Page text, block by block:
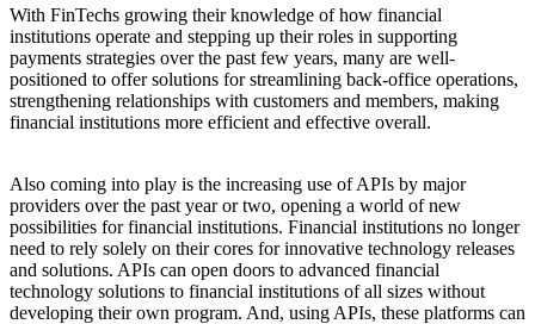
With FinTechs growing their knowledge of how financial
institutions operate and stepping up their roles in supporting
payments strategies over the past few years, many are well-
positioned to offer solutions for streamlining back-office operations,
strengthening relationships with customers and members, making
financial institutions more efficient and effective overall.
Also coming into play is the increasing use of APIs by major
providers over the past year or two, opening a world of new
possibilities for financial institutions. Financial institutions no longer
need to rely solely on their cores for innovative technology releases
and solutions. APIs can open doors to advanced financial
technology solutions to financial institutions of all sizes without
developing their own program. And, using APIs, these platforms can